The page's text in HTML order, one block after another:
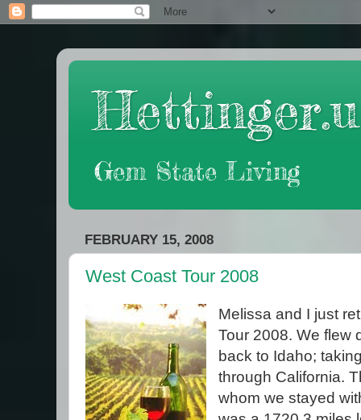
Gem State Living
FEBRUARY 15, 2008
West Coast Tour 2008
Melissa and I just
Tour 2008. We flew
back to Idaho;
through California.
whom we stayed